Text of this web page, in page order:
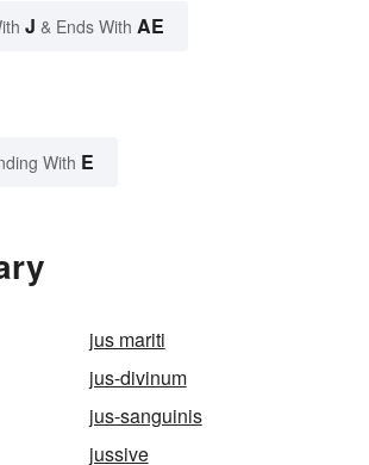
J & Ends With AE
With E
jus mariti
jus-divinum
jus-sanguinis
jussive